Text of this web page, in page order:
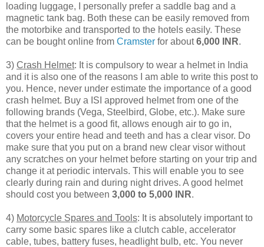
loading luggage, I personally prefer a saddle bag and a
magnetic tank bag. Both these can be easily removed from
the motorbike and transported to the hotels easily. These
can be bought online from Cramster for about6,000 INR.
3) Crash Helmet: It is compulsory to wear a helmet in India
and it is also one of the reasons I am able to write this post to
you. Hence, never under estimate the importance of a good
crash helmet. Buy a ISI approved helmet from one of the
following brands (Vega, Steelbird, Globe, etc.). Make sure
that the helmet is a good fit, allows enough air to go in,
covers your entire head and teeth and has a clear visor. Do
make sure that you put on a brand new clear visor without
any scratches on your helmet before starting on your trip and
change it at periodic intervals. This will enable you to see
clearly during rain and during night drives. A good helmet
should cost you between 3,000 to 5,000 INR.
4) Motorcycle Spares and Tools: It is absolutely important to
carry some basic spares like a clutch cable, accelerator
cable, tubes, battery fuses, headlight bulb, etc. You never